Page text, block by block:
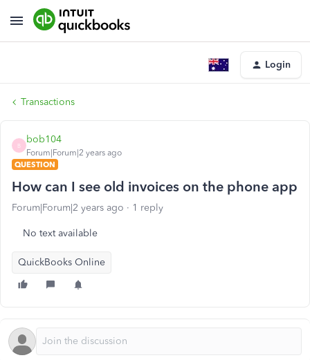
Login
Transactions
B
bob104
Forum|Forum|2 years ago
QUESTION
How can I see old invoices on the phone app
Forum|Forum|2 years ago 1 reply
No text available
QuickBooks Online